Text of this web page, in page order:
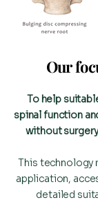
Our
To help
spinal function
without
This technology
application,
detailed